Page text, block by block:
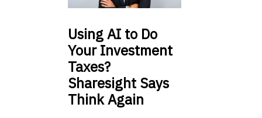
UsingAI to Do
Your Investment
Taxes?
Sharesight Says
Think Again